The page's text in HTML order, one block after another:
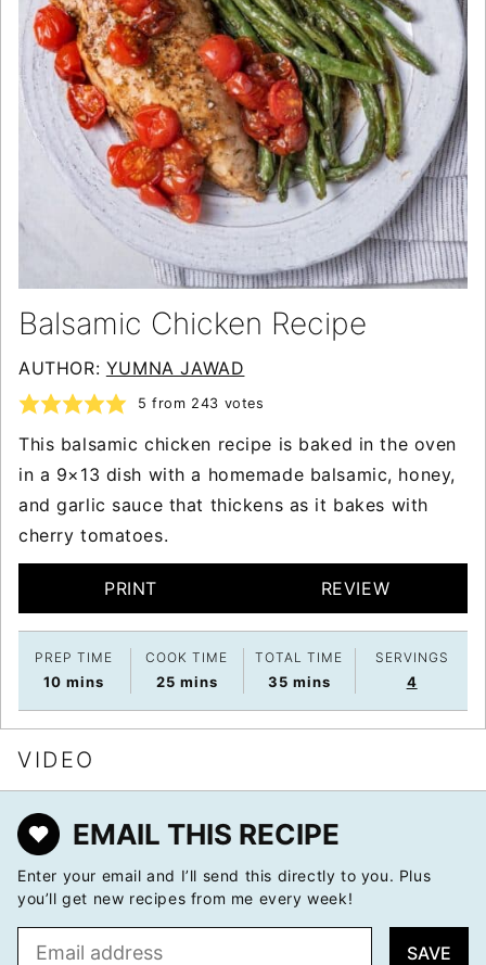
Balsamic Chicken Recipe
AUTHOR: YUMNA JAWAD
5 from 243 votes
This balsamic chicken recipe is baked in the oven
in a 9×13 dish with a homemade balsamic, honey,
and garlic sauce that thickens as it bakes with
cherry tomatoes.
PRINT REVIEW
PREP TIME
10 minutes
mins
COOK TIME
25minutes
mins
TOTAL TIME
35minutes
mins
SERVINGS
4
VIDEO
EMAIL THIS RECIPE
Enter your email and I’ll send this directly to you. Plus
you’ll get new recipes from me every week!
SAVE